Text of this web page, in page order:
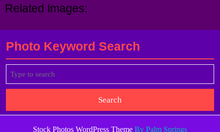
Related Images:
Photo Keyword Search
for:
Stock Photos WordPress Theme By Palm Springs